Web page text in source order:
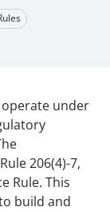
operate under
206(4)-7,
Rule. This
build and